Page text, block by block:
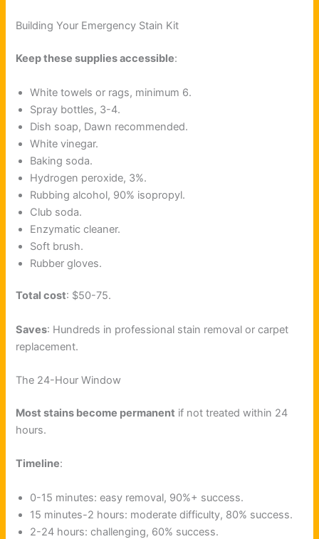
Building Your Emergency Stain Kit
Keep these supplies accessible:
White towels or rags, minimum 6.
Spray bottles, 3-4.
Dish soap, Dawn recommended.
White vinegar.
Baking soda.
Hydrogen peroxide, 3%.
Rubbing alcohol, 90% isopropyl.
Club soda.
Enzymatic cleaner.
Soft brush.
Rubber gloves.
Total cost: $50-75.
Saves: Hundreds in professional stain removal or carpet
replacement.
The 24-Hour Window
Most stains become permanent if not treated within 24
hours.
Timeline:
0-15 minutes: easy removal, 90%+ success.
15 minutes-2 hours: moderate difficulty, 80% success.
2-24 hours: challenging, 60% success.